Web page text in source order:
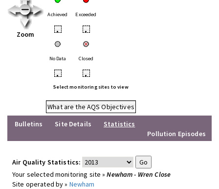
Zoom
Achieved Exceeded
• •
No Data Closed
• •
Select monitoring sites to view
What are the AQS Objectives
Bulletins
Site Details
Statistics
Pollution Episodes
Air Quality Statistics:
Your selected monitoring site »Newham - Wren Close
Site operated by » Newham